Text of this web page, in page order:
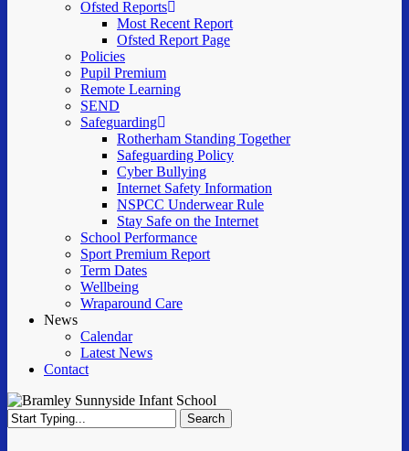
Ofsted Reports
Most Recent Report
Ofsted Report Page
Policies
Pupil Premium
Remote Learning
SEND
Safeguarding
Rotherham Standing Together
Safeguarding Policy
Cyber Bullying
Internet Safety Information
NSPCC Underwear Rule
Stay Safe on the Internet
School Performance
Sport Premium Report
Term Dates
Wellbeing
Wraparound Care
News
Calendar
Latest News
Contact
Search